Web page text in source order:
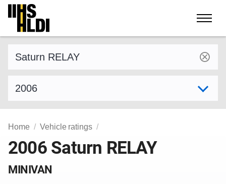
Skip
content
Home Vehicle ratings
2006 Saturn RELAY
MINIVAN